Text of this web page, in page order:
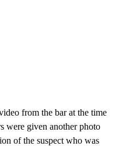
from the bar at the time
were given another photo
of the suspect who was